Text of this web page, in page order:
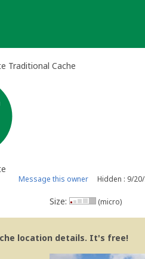
Traditional Cache
Message this owner Hidden : 9/
Size: (micro)
location details. It's free!